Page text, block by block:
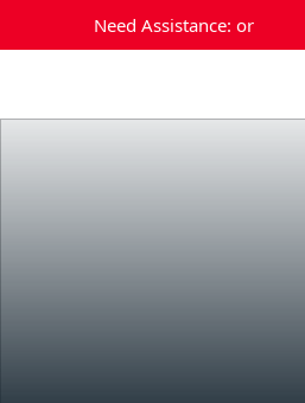
Need Assistance: or